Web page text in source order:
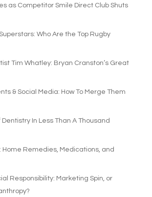
as Competitor Smile Direct Club Shuts
Who Are the Top Rugby
Tim Whatley: Bryan Cranston’s Great
& Social Media: How To Merge Them
Dentistry In Less Than A Thousand
Home Remedies, Medications, and
Responsibility: Marketing Spin, or